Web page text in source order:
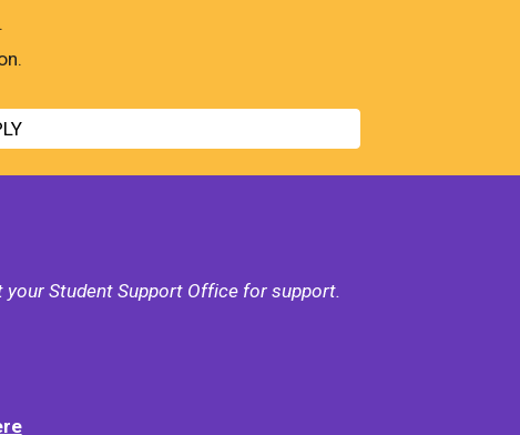
your Student Support Office for support.